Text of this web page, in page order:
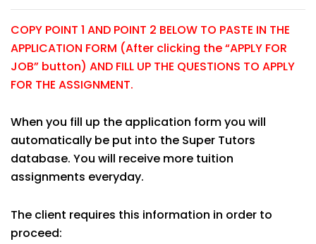
COPY POINT 1 AND POINT 2 BELOW TO PASTE IN THE
APPLICATION FORM (After clicking the “APPLY FOR
JOB” button) AND FILL UP THE QUESTIONS TO APPLY
FOR THE ASSIGNMENT.
When you fill up the application form you will
automatically be put into the Super Tutors
database. You will receive more tuition
assignments everyday.
The client requires this information in order to
proceed: